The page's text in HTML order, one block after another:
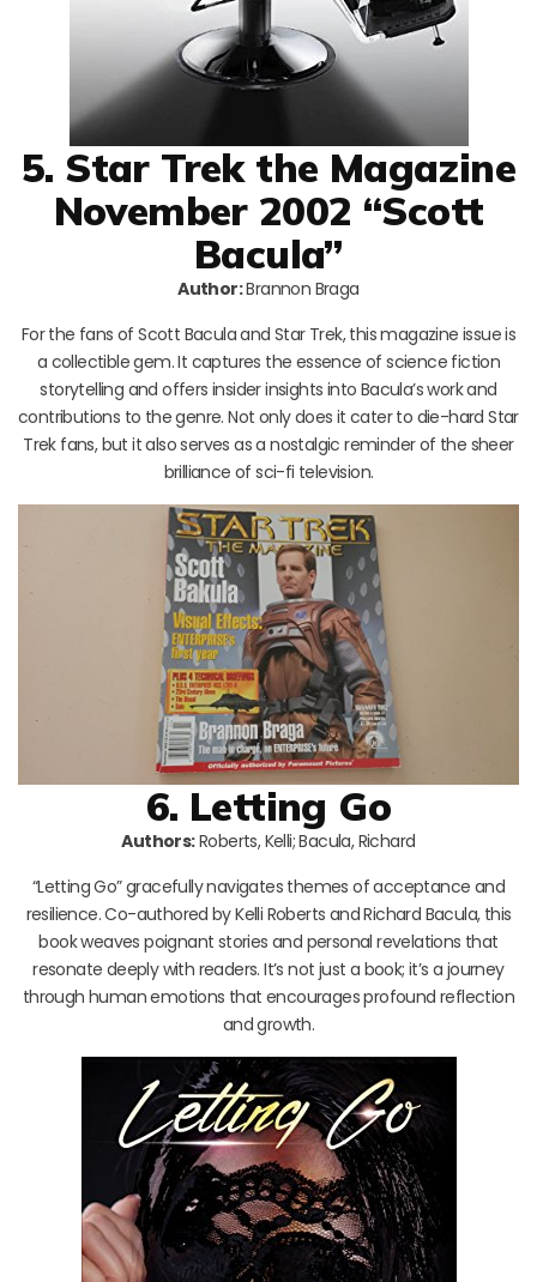
5. Star Trek the Magazine
November 2002 “Scott
Bacula”
Author:Brannon Braga
For the fans of Scott Bacula and Star Trek, this magazine issue is
a collectible gem. It captures the essence of science fiction
storytelling and offers insider insights into Bacula’s work and
contributions to the genre. Not only does it cater to die-hard Star
Trek fans, but it also serves as a nostalgic reminder of the sheer
brilliance of sci-fi television.
6. Letting Go
Authors:Roberts, Kelli; Bacula, Richard
“Letting Go” gracefully navigates themes of acceptance and
resilience. Co-authored by Kelli Roberts and Richard Bacula, this
book weaves poignant stories and personal revelations that
resonate deeply with readers. It’s not just a book; it’s a journey
through human emotions that encourages profound reflection
and growth.